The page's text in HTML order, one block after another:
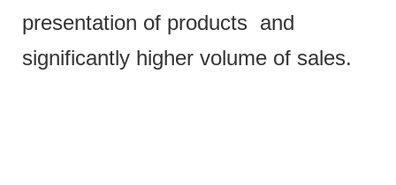
presentation of products and
significantly higher volume of sales.